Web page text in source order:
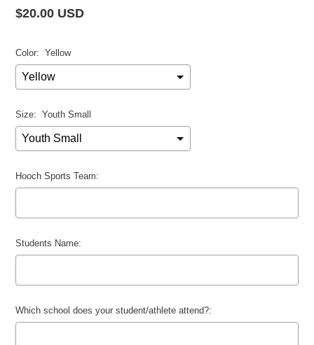
Regular
$20.00 USD
Color: Yellow
Size: Youth Small
Hooch Sports Team:
Students Name:
Which school does your student/athlete attend?: